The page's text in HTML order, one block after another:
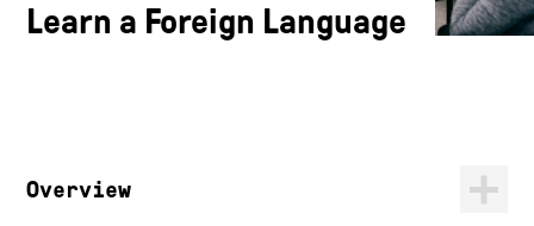
Learn a Foreign Language
Overview